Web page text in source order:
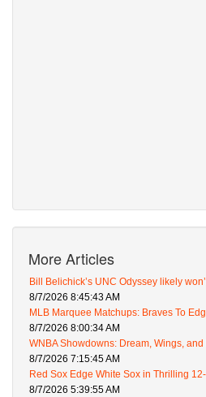
More Articles
Bill Belichick’s UNC Odyssey likely
8/7/2026 8:45:43 AM
MLB Marquee Matchups: Braves To
8/7/2026 8:00:34 AM
WNBA Showdowns: Dream, Wings,
8/7/2026 7:15:45 AM
Red Sox Edge White Sox in Thrilling
8/7/2026 5:39:55 AM